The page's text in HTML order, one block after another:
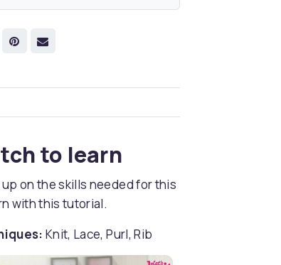
to learn
on the skills needed for this
with this tutorial.
Knit, Lace, Purl, Rib